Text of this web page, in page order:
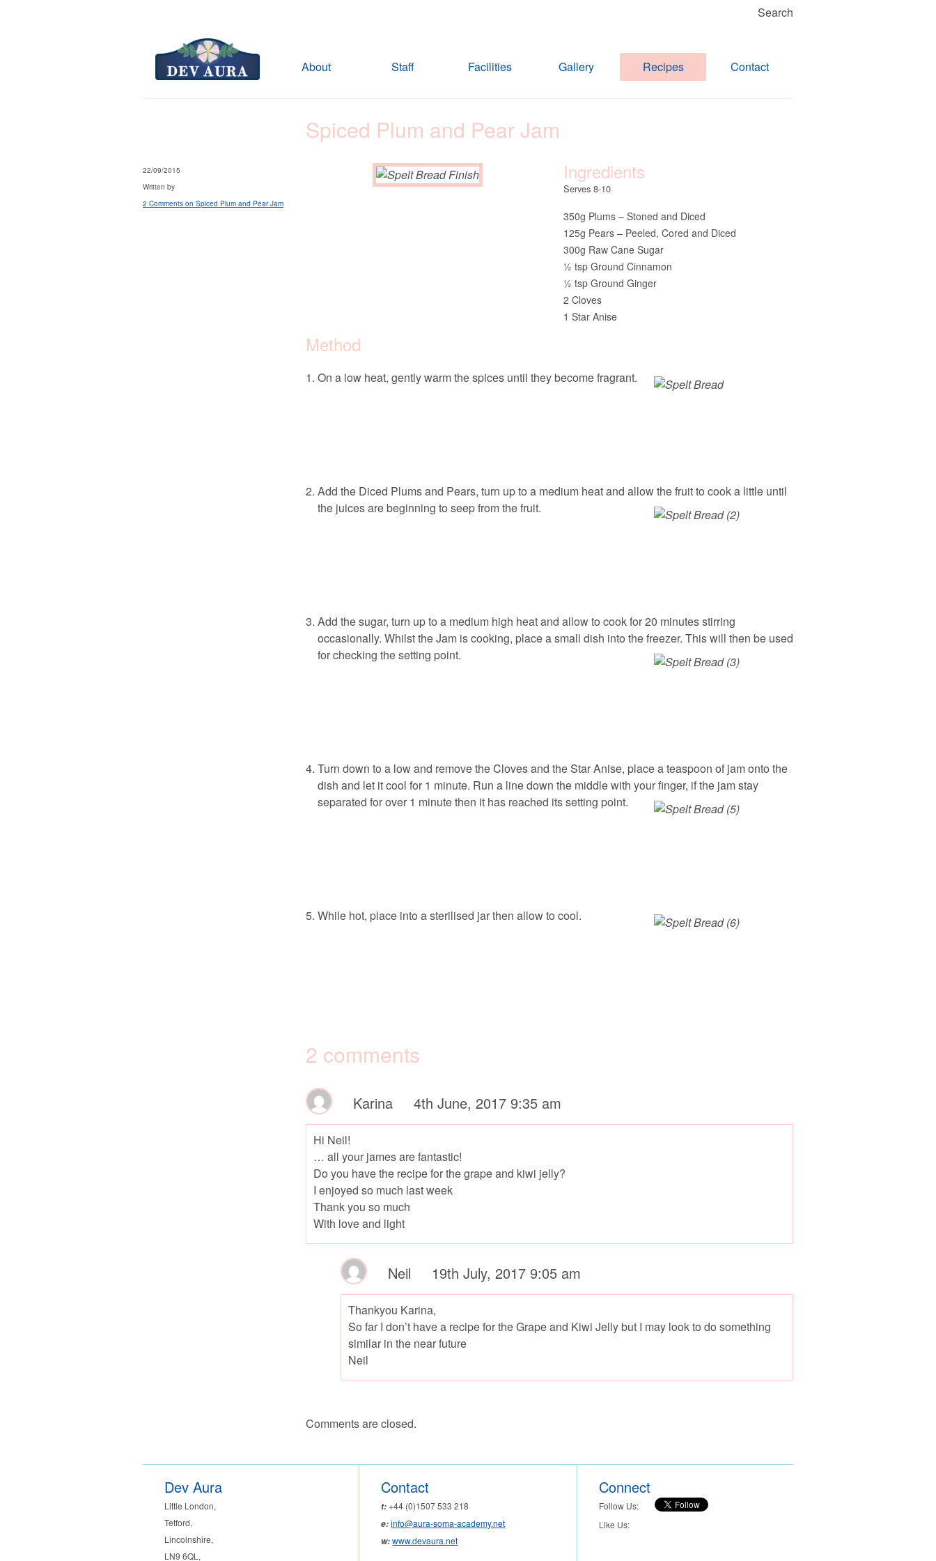
Search
About Staff Facilities Gallery Recipes Contact
22/09/2015
Written by
2 Comments on Spiced Plum and Pear Jam
Spiced Plum and Pear Jam
Ingredients
Serves 8-10
350g Plums – Stoned and Diced
125g Pears – Peeled, Cored and Diced
300g Raw Cane Sugar
½ tsp Ground Cinnamon
½ tsp Ground Ginger
2 Cloves
1 Star Anise
Method
On a low heat, gently warm the spices until they become fragrant.
Add the Diced Plums and Pears, turn up to a medium heat and allow the fruit to cook a little until
the juices are beginning to seep from the fruit.
Add the sugar, turn up to a medium high heat and allow to cook for 20 minutes stirring
occasionally. Whilst the Jam is cooking, place a small dish into the freezer. This will then be used
for checking the setting point.
Turn down to a low and remove the Cloves and the Star Anise, place a teaspoon of jam onto the
dish and let it cool for 1 minute. Run a line down the middle with your finger, if the jam stay
separated for over 1 minute then it has reached its setting point.
While hot, place into a sterilised jar then allow to cool.
2 comments
Karina 4th June, 2017 9:35 am
Hi Neil!
… all your james are fantastic!
Do you have the recipe for the grape and kiwi jelly?
I enjoyed so much last week
Thank you so much
With love and light
Neil 19th July, 2017 9:05 am
Thankyou Karina,
So far I don’t have a recipe for the Grape and Kiwi Jelly but I may look to do something
similar in the near future
Neil
Comments are closed.
Dev Aura
Little London,
Tetford,
Lincolnshire,
LN9 6QL ,
Contact
t: +44 (0)1507 533 218
e: info@aura-soma-academy.net
w: www.devaura.net
Connect
Follow Us:
Like Us: